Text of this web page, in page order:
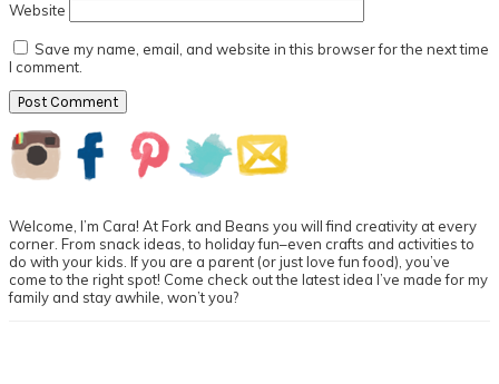
Website
Save my name, email, and website in this browser for the next time
I comment.
Primary
Sidebar
Welcome, I’m Cara! At Fork and Beans you will find creativity at every
corner. From snack ideas, to holiday fun–even crafts and activities to
do with your kids. If you are a parent (or just love fun food), you’ve
come to the right spot! Come check out the latest idea I’ve made for my
family and stay awhile, won’t you?